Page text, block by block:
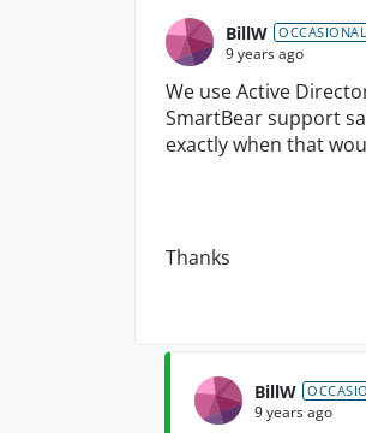
BillW
9 years ago
We use Active
SmartBear support
exactly when that
Thanks
BillW
9 years ago